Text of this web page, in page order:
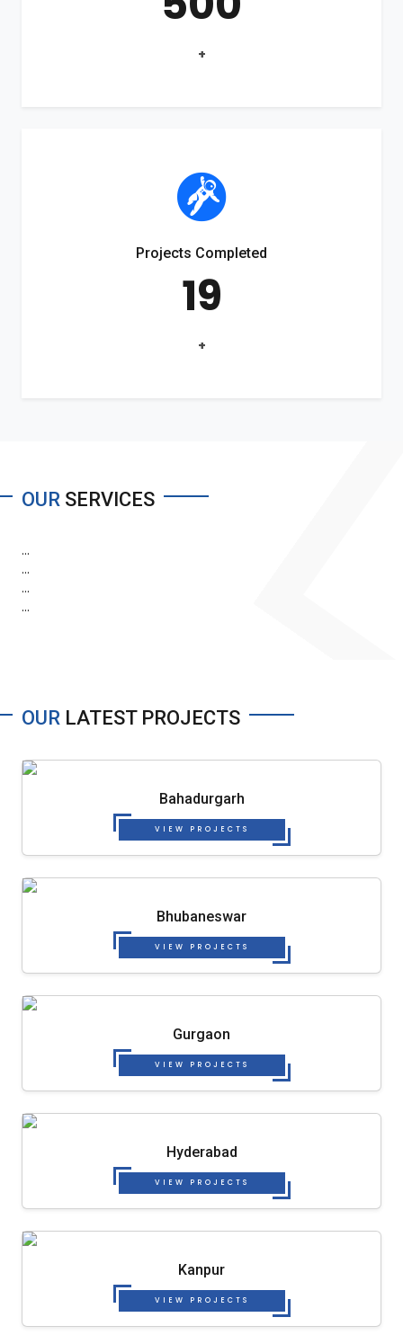
+
Projects Completed
19
+
OUR SERVICES
...
...
...
...
OUR LATEST PROJECTS
Bahadurgarh
VIEW PROJECTS
Bhubaneswar
VIEW PROJECTS
Gurgaon
VIEW PROJECTS
Hyderabad
VIEW PROJECTS
Kanpur
VIEW PROJECTS